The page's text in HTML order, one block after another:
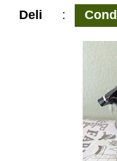
Deli :